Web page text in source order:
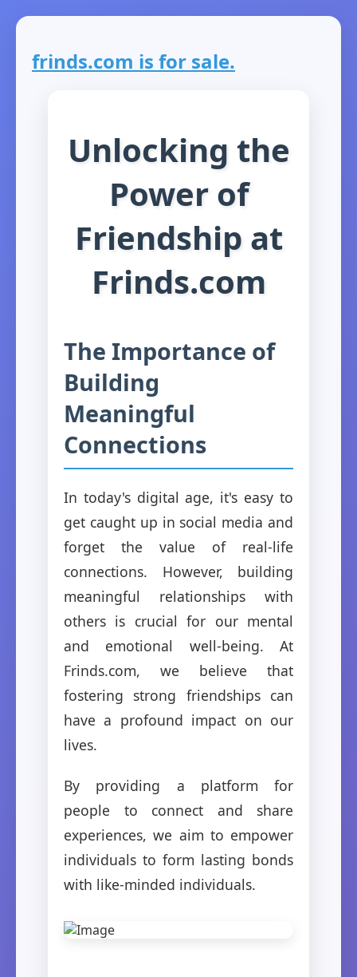
frinds.com is for sale.
Unlocking the
Power of
Friendship at
Frinds.com
The Importance of
Building
Meaningful
Connections
In today's digital age, it's easy to
get caught up in social media and
forget the value of real-life
connections. However, building
meaningful relationships with
others is crucial for our mental
and emotional well-being. At
Frinds.com, we believe that
fostering strong friendships can
have a profound impact on our
lives.
By providing a platform for
people to connect and share
experiences, we aim to empower
individuals to form lasting bonds
with like-minded individuals.